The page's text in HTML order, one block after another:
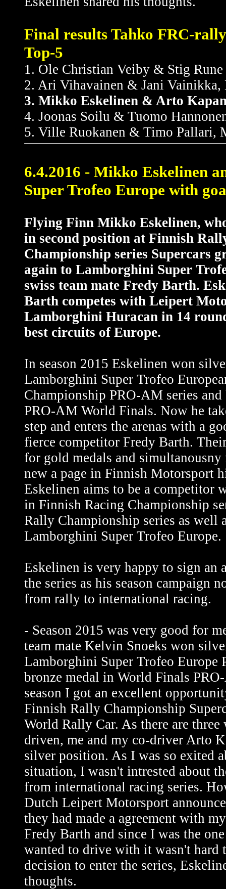
Final results Tahko FRC-
Top-5
1. Ole Christian Veiby & Stig
2. Ari Vihavainen & Jani
3. Mikko Eskelinen & Arto
4. Joonas Soilu & Tuomo
5. Ville Ruokanen & Timo Pallari,
6.4.2016 - Mikko Eskelinen
Super Trofeo Europe with
Flying Finn Mikko Eskelinen,
in second position at Finnish
Championship series Supercars
again to Lamborghini Super
swiss team mate Fredy Barth.
Barth competes with Leipert
Lamborghini Huracan in 14
best circuits of Europe.
In season 2015 Eskelinen won
Lamborghini Super Trofeo
Championship PRO-AM series
PRO-AM World Finals. Now he
step and enters the arenas with a
fierce competitor Fredy Barth.
for gold medals and
new a page in Finnish Motorsport
Eskelinen aims to be a competitor
in Finnish Racing Championship
Rally Championship series as well
Lamborghini Super Trofeo Europe.
Eskelinen is very happy to sign an
the series as his season campaign
from rally to international racing.
- Season 2015 was very good for
team mate Kelvin Snoeks won
Lamborghini Super Trofeo Europe
bronze medal in World Finals
season I got an excellent
Finnish Rally Championship
World Rally Car. As there are
driven, me and my co-driver Arto
silver position. As I was so exited
situation, I wasn't intrested about
from international racing series.
Dutch Leipert Motorsport
they had made a agreement with
Fredy Barth and since I was the
wanted to drive with it wasn't hard
decision to enter the series,
thoughts.